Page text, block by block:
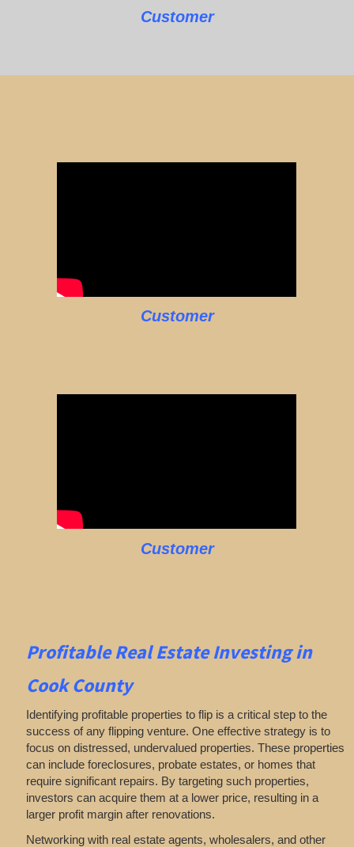
Customer
Customer
Customer
Profitable Real EstateInvesting in
Cook County
Identifying profitable properties to flip is a critical step to the
success of any flipping venture. One effective strategy is to
focus on distressed, undervalued properties. These properties
can include foreclosures, probate estates, or homes that
require significant repairs. By targeting such properties,
investors can acquire them at a lower price, resulting in a
larger profit margin after renovations.
Networking with real estate agents, wholesalers, and other